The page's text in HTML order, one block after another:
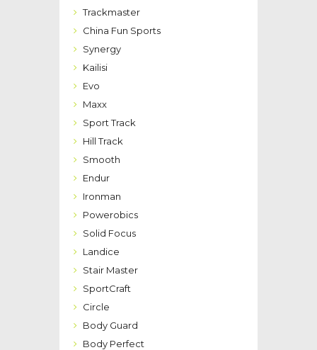
Trackmaster
China Fun Sports
Synergy
Kailisi
Evo
Maxx
Sport Track
Hill Track
Smooth
Endur
Ironman
Powerobics
Solid Focus
Landice
Stair Master
SportCraft
Circle
Body Guard
Body Perfect